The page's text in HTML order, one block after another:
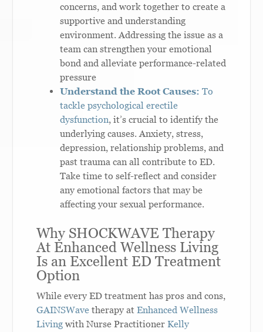
concerns, and work together to create a
supportive and understanding
environment. Addressing the issue as a
team can strengthen your emotional
bond and alleviate performance-related
pressure
Understand the Root Causes:To
tackle psychological erectile
dysfunction, it’s crucial to identify the
underlying causes. Anxiety, stress,
depression, relationship problems, and
past trauma can all contribute to ED.
Take time to self-reflect and consider
any emotional factors that may be
affecting your sexual performance.
Why SHOCKWAVE Therapy
At Enhanced Wellness Living
Is an Excellent ED Treatment
Option
While every ED treatment has pros and cons,
GAINSWave therapy atEnhanced Wellness
Living with Nurse PractitionerKelly